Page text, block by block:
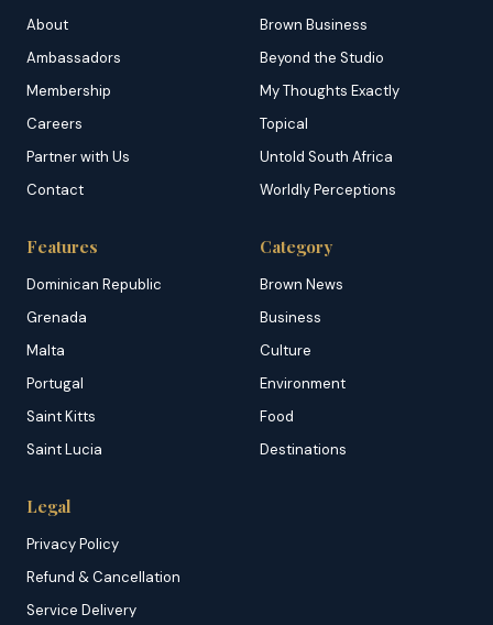
About
Ambassadors
Membership
Careers
Partner with Us
Contact
Brown Business
Beyond the Studio
My Thoughts Exactly
Topical
Untold South Africa
Worldly Perceptions
Features
Dominican Republic
Grenada
Malta
Portugal
Saint Kitts
Saint Lucia
Category
Brown News
Business
Culture
Environment
Food
Destinations
Legal
Privacy Policy
Refund & Cancellation
Service Delivery